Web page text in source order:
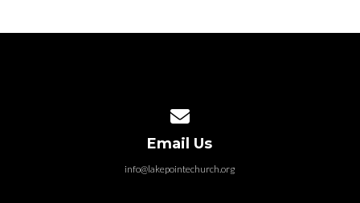
Email Us
info@lakepointechurch.org